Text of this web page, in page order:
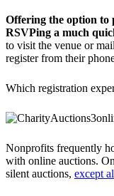
Offering the option to
RSVPing a much
to visit the venue or
register from their
Which registration
Nonprofits frequently
with online auctions.
silent auctions, except